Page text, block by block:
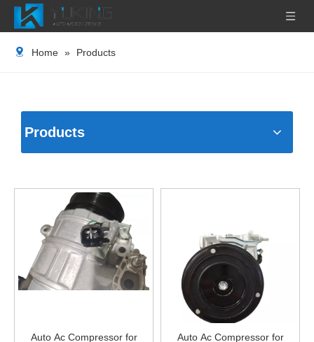
Home » Products
Products
Auto Ac Compressor for
Auto Ac Compressor for